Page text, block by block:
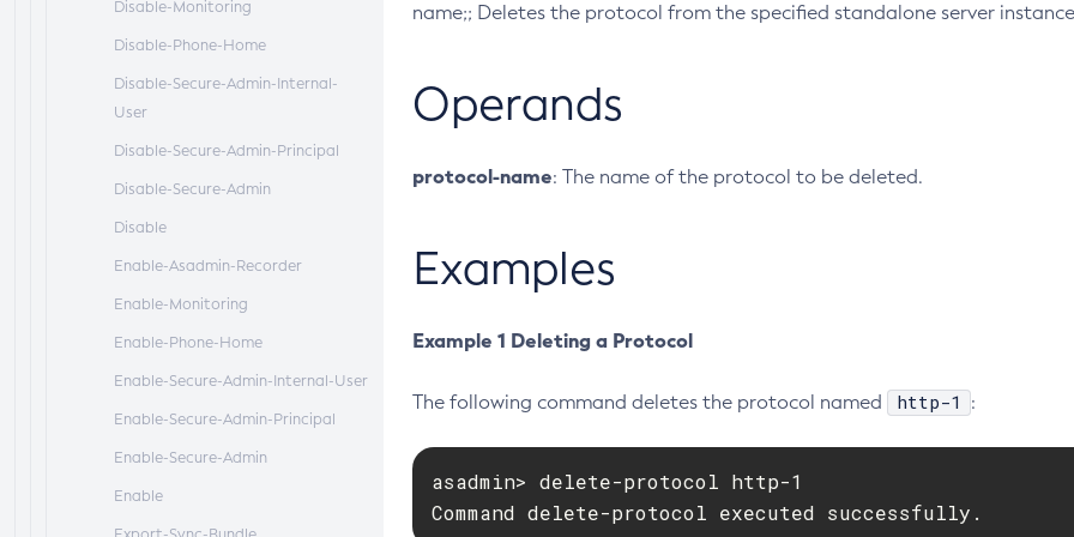
Disable-Monitoring
Disable-Phone-Home
Disable-Secure-Admin-Internal-
User
Disable-Secure-Admin-Principal
Disable-Secure-Admin
Disable
Enable-Asadmin-Recorder
Enable-Monitoring
Enable-Phone-Home
Enable-Secure-Admin-Internal-User
Enable-Secure-Admin-Principal
Enable-Secure-Admin
Enable
name;; Deletes the protocol from the specified standalone server
Operands
protocol-name: The name of the protocol to be deleted.
Examples
Example 1 Deleting a Protocol
The following command deletes the protocol named http-1 :
asadmin> delete-protocol http-1
Command delete-protocol executed successfully.